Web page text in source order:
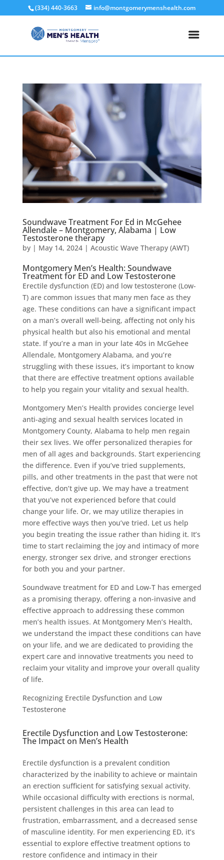
(334) 440-3663 info@montgomerymenshealth.com
Soundwave Treatment For Ed in McGehee
Allendale – Montgomery, Alabama | Low
Testosterone therapy
by | May 14, 2024| Acoustic Wave Therapy (AWT)
Montgomery Men’s Health: Soundwave
Treatment for ED and Low Testosterone
Erectile dysfunction (ED) and low testosterone (Low-
T) are common issues that many men face as they
age. These conditions can have a significant impact
on a man’s overall well-being, affecting not only his
physical health but also his emotional and mental
state. If you’re a man in your late 40s in McGehee
Allendale, Montgomery Alabama, and you’re
struggling with these issues, it’s important to know
that there are effective treatment options available
to help you regain your vitality and sexual health.
Montgomery Men’s Health provides concierge level
anti-aging and sexual health services located in
Montgomery County, Alabama to help men regain
their sex lives. We offer personalized therapies for
men of all ages and backgrounds. Start experiencing
the difference. Even if you’ve tried supplements,
pills, and other treatments in the past that were not
effective, don’t give up. We may have a treatment
that you’ve not experienced before that could
change your life. Or, we may utilize therapies in
more effective ways then you’ve tried. Let us help
you begin treating the issue rather than hiding it. It’s
time to start reclaiming the joy and intimacy of more
energy, stronger sex drive, and stronger erections
for both you and your partner.
Soundwave treatment for ED and Low-T has emerged
as a promising therapy, offering a non-invasive and
effective approach to addressing these common
men’s health issues. At Montgomery Men’s Health,
we understand the impact these conditions can have
on your life, and we are dedicated to providing the
expert care and innovative treatments you need to
reclaim your vitality and improve your overall quality
of life.
Recognizing Erectile Dysfunction and Low
Testosterone
Erectile Dysfunction and Low Testosterone:
The Impact on Men’s Health
Erectile dysfunction is a prevalent condition
characterized by the inability to achieve or maintain
an erection sufficient for satisfying sexual activity.
While occasional difficulty with erections is normal,
persistent challenges in this area can lead to
frustration, embarrassment, and a decreased sense
of masculine identity. For men experiencing ED, it’s
essential to explore effective treatment options to
restore confidence and intimacy in their